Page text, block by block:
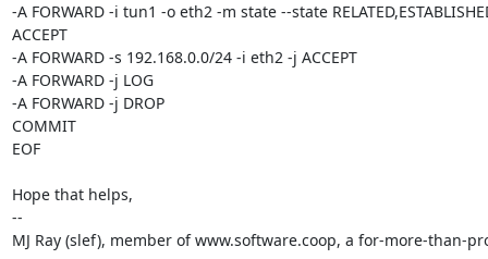
-A FORWARD -i tun1 -o eth2 -m state --state
ACCEPT
-A FORWARD -s 192.168.0.0/24 -i eth2 -j ACCEPT
-A FORWARD -j LOG
-A FORWARD -j DROP
COMMIT
EOF
Hope that helps,
--
MJ Ray (slef), member of www.software.coop, a for-more-than-